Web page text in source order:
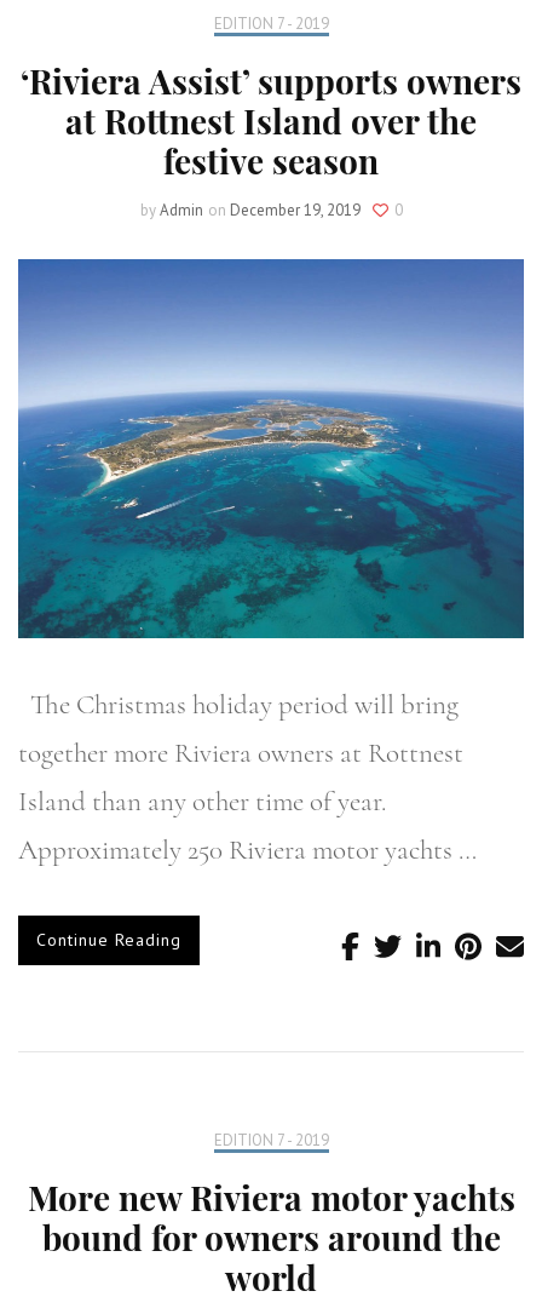
EDITION 7 - 2019
‘Riviera Assist’ supports owners
at Rottnest Island over the
festive season
byAdmin on December 19, 2019 0
The Christmas holiday period will bring
together more Riviera owners at Rottnest
Island than any other time of year.
Approximately 250 Riviera motor yachts …
Continue Reading
EDITION 7 - 2019
More new Riviera motor yachts
bound for owners around the
world